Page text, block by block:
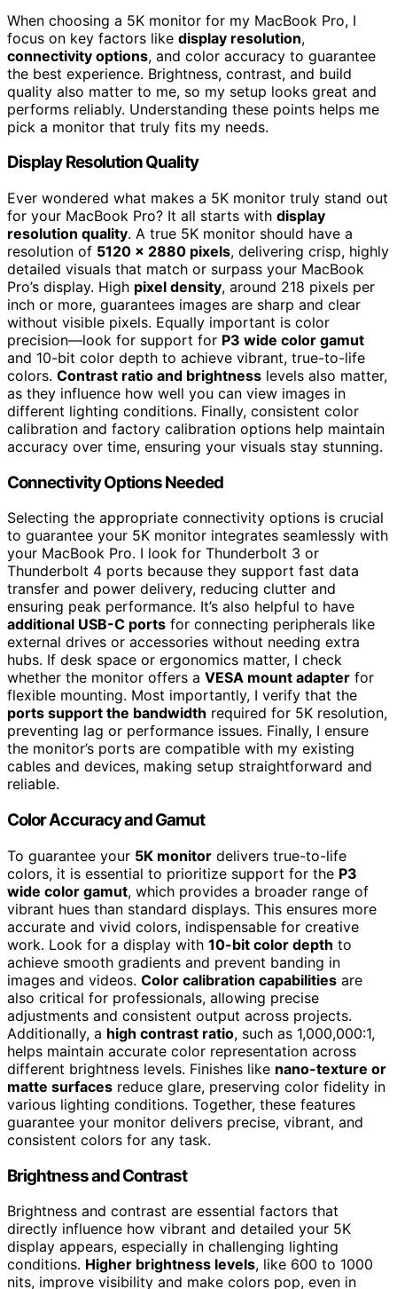
When choosing a 5K monitor for my MacBook Pro, I
focus on key factors like display resolution,
connectivity options, and color accuracy to guarantee
the best experience. Brightness, contrast, and build
quality also matter to me, so my setup looks great and
performs reliably. Understanding these points helps me
pick a monitor that truly fits my needs.
Display Resolution Quality
Ever wondered what makes a 5K monitor truly stand out
for your MacBook Pro? It all starts with display
resolution quality. A true 5K monitor should have a
resolution of 5120 x 2880 pixels, delivering crisp, highly
detailed visuals that match or surpass your MacBook
Pro’s display. High pixel density, around 218 pixels per
inch or more, guarantees images are sharp and clear
without visible pixels. Equally important is color
precision—look for support for P3 wide color gamut
and 10-bit color depth to achieve vibrant, true-to-life
colors. Contrast ratio and brightness levels also matter,
as they influence how well you can view images in
different lighting conditions. Finally, consistent color
calibration and factory calibration options help maintain
accuracy over time, ensuring your visuals stay stunning.
Connectivity Options Needed
Selecting the appropriate connectivity options is crucial
to guarantee your 5K monitor integrates seamlessly with
your MacBook Pro. I look for Thunderbolt 3 or
Thunderbolt 4 ports because they support fast data
transfer and power delivery, reducing clutter and
ensuring peak performance. It’s also helpful to have
additional USB-C ports for connecting peripherals like
external drives or accessories without needing extra
hubs. If desk space or ergonomics matter, I check
whether the monitor offers a VESA mount adapter for
flexible mounting. Most importantly, I verify that the
ports support the bandwidth required for 5K resolution,
preventing lag or performance issues. Finally, I ensure
the monitor’s ports are compatible with my existing
cables and devices, making setup straightforward and
reliable.
Color Accuracy and Gamut
To guarantee your 5K monitor delivers true-to-life
colors, it is essential to prioritize support for the P3
wide color gamut, which provides a broader range of
vibrant hues than standard displays. This ensures more
accurate and vivid colors, indispensable for creative
work. Look for a display with 10-bit color depth to
achieve smooth gradients and prevent banding in
images and videos. Color calibration capabilities are
also critical for professionals, allowing precise
adjustments and consistent output across projects.
Additionally, a high contrast ratio, such as 1,000,000:1,
helps maintain accurate color representation across
different brightness levels. Finishes like nano-texture or
matte surfaces reduce glare, preserving color fidelity in
various lighting conditions. Together, these features
guarantee your monitor delivers precise, vibrant, and
consistent colors for any task.
Brightness and Contrast
Brightness and contrast are essential factors that
directly influence how vibrant and detailed your 5K
display appears, especially in challenging lighting
conditions. Higher brightness levels, like 600 to 1000
nits, improve visibility and make colors pop, even in